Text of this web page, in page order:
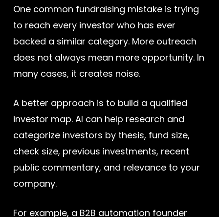
One common fundraising mistake is trying
to reach every investor who has ever
backed a similar category. More outreach
does not always mean more opportunity. In
many cases, it creates noise.
A better approach is to build a qualified
investor map. AI can help research and
categorize investors by thesis, fund size,
check size, previous investments, recent
public commentary, and relevance to your
company.
For example, a B2B automation founder